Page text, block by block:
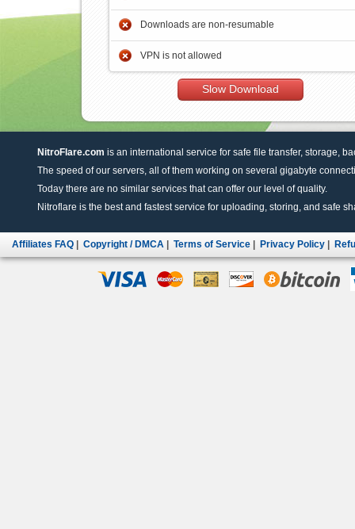
Downloads are non-resumable
VPN is not allowed
Slow Download
NitroFlare.com is an international service for safe file transfer, storage,
The speed of our servers, all of them working on several gigabyte
Today there are no similar services that can offer our level of quality.
Nitroflare is the best and fastest service for uploading, storing, and safe
Affiliates FAQ Copyright / DMCA Terms of Service Privacy Policy